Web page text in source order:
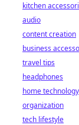
kitchen
audio
content creation
business
travel tips
headphones
home technology
organization
tech lifestyle